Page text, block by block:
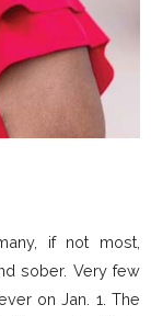
if not most,
sober. Very few
on Jan. 1. The